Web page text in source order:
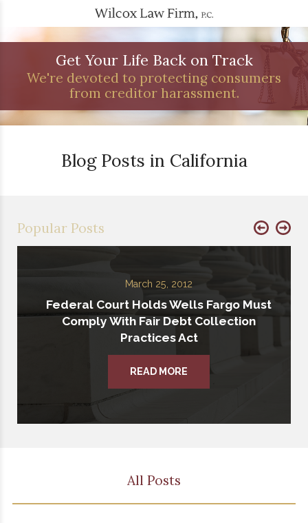
Get Your Life Back on Track
We're devoted to protecting consumers
from creditor harassment.
Blog Posts in California
Popular Posts
March 25, 2012
Federal Court Holds Wells Fargo Must
Comply With Fair Debt Collection
Practices Act
READ MORE
All Posts